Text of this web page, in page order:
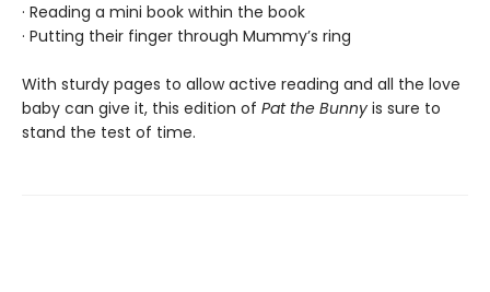
· Reading a mini book within the book
· Putting their finger through Mummy’s ring
With sturdy pages to allow active reading and all the love
baby can give it, this edition of Pat the Bunny is sure to
stand the test of time.